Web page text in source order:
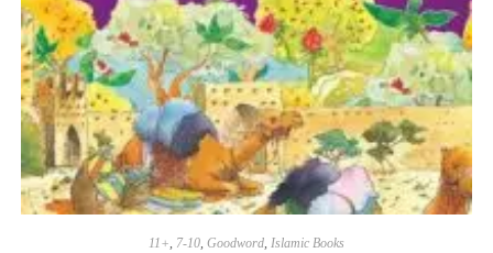
11+, 7-10, Goodword, Islamic Books